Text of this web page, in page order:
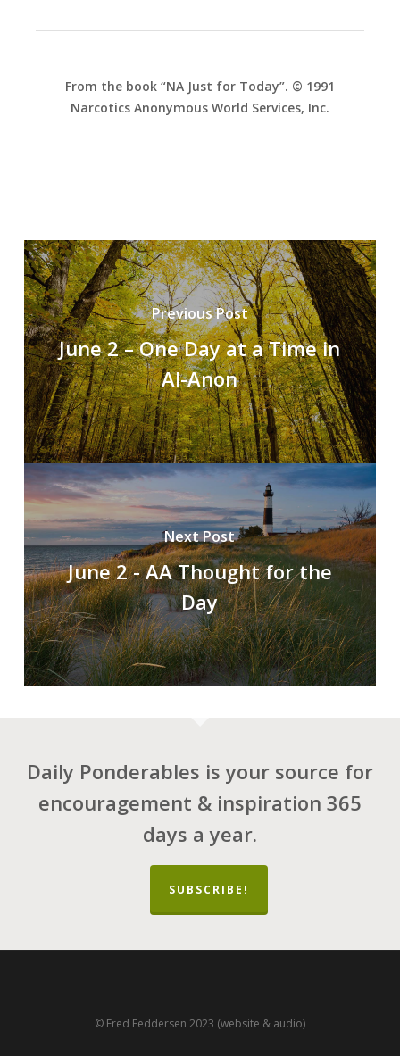
From the book “NA Just for Today”. © 1991
Narcotics Anonymous World Services, Inc.
Previous Post
June 2 – One Day at a Time in
Al-Anon
Next Post
June 2 - AA Thought for the
Day
Daily Ponderables is your source for
encouragement & inspiration 365
days a year.
SUBSCRIBE!
© Fred Feddersen 2023 (website & audio)